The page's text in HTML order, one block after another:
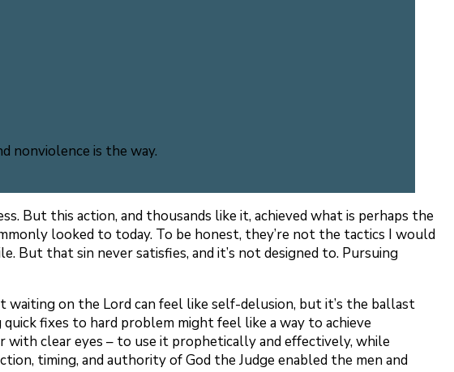
nonviolence is the way.
But this action, and thousands like it, achieved what is perhaps the
looked to today. To be honest, they’re not the tactics I would
that sin never satisfies, and it’s not designed to. Pursuing
on the Lord can feel like self-delusion, but it’s the ballast
fixes to hard problem might feel like a way to achieve
clear eyes – to use it prophetically and effectively, while
timing, and authority of God the Judge enabled the men and